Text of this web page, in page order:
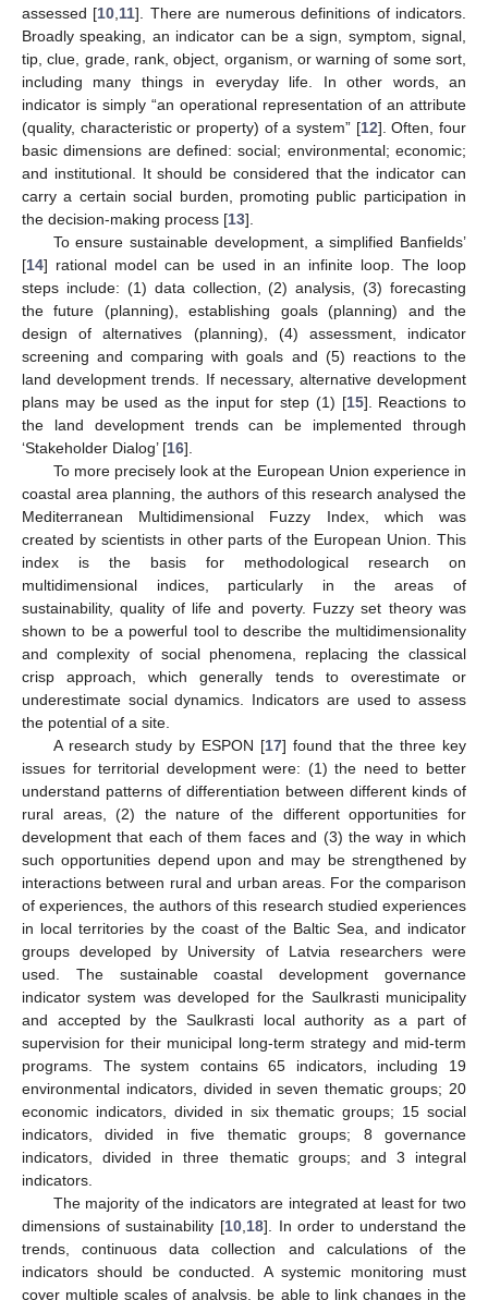
assessed [10 11]. There are numerous definitions of indicators.
Broadly speaking, an indicator can be a sign, symptom, signal,
tip, clue, grade, rank, object, organism, or warning of some sort,
including many things in everyday life. In other words, an
indicator is simply “an operational representation of an attribute
(quality, characteristic or property) of a system” [12]. Often, four
basic dimensions are defined: social; environmental; economic;
and institutional. It should be considered that the indicator can
carry a certain social burden, promoting public participation in
the decision-making process [13].
To ensure sustainable development, a simplified Banfields’
[14] rational model can be used in an infinite loop. The loop
steps include: (1) data collection, (2) analysis, (3) forecasting
the future (planning), establishing goals (planning) and the
design of alternatives (planning), (4) assessment, indicator
screening and comparing with goals and (5) reactions to the
land development trends. If necessary, alternative development
plans may be used as the input for step (1) [15]. Reactions to
the land development trends can be implemented through
‘Stakeholder Dialog’ [16].
To more precisely look at the European Union experience in
coastal area planning, the authors of this research analysed the
Mediterranean Multidimensional Fuzzy Index, which was
created by scientists in other parts of the European Union. This
index is the basis for methodological research on
multidimensional indices, particularly in the areas of
sustainability, quality of life and poverty. Fuzzy set theory was
shown to be a powerful tool to describe the multidimensionality
and complexity of social phenomena, replacing the classical
crisp approach, which generally tends to overestimate or
underestimate social dynamics. Indicators are used to assess
the potential of a site.
A research study by ESPON [17] found that the three key
issues for territorial development were: (1) the need to better
understand patterns of differentiation between different kinds of
rural areas, (2) the nature of the different opportunities for
development that each of them faces and (3) the way in which
such opportunities depend upon and may be strengthened by
interactions between rural and urban areas. For the comparison
of experiences, the authors of this research studied experiences
in local territories by the coast of the Baltic Sea, and indicator
groups developed by University of Latvia researchers were
used. The sustainable coastal development governance
indicator system was developed for the Saulkrasti municipality
and accepted by the Saulkrasti local authority as a part of
supervision for their municipal long-term strategy and mid-term
programs. The system contains 65 indicators, including 19
environmental indicators, divided in seven thematic groups; 20
economic indicators, divided in six thematic groups; 15 social
indicators, divided in five thematic groups; 8 governance
indicators, divided in three thematic groups; and 3 integral
indicators.
The majority of the indicators are integrated at least for two
dimensions of sustainability [10, 18]. In order to understand the
trends, continuous data collection and calculations of the
indicators should be conducted. A systemic monitoring must
cover multiple scales of analysis, be able to link changes in the